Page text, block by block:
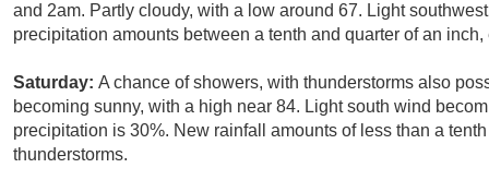
and 2am. Partly cloudy, with a low around 67. Light
precipitation amounts between a tenth and quarter of an
Saturday: A chance of showers, with thunderstorms also
becoming sunny, with a high near 84. Light south wind
precipitation is 30%. New rainfall amounts of less than a
thunderstorms.